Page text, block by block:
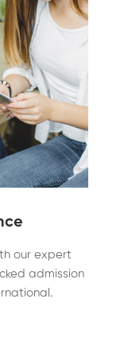
our expert
admission